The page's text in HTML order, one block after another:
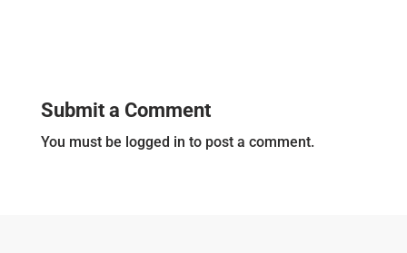
Submit a Comment
You must be logged in to post a comment.